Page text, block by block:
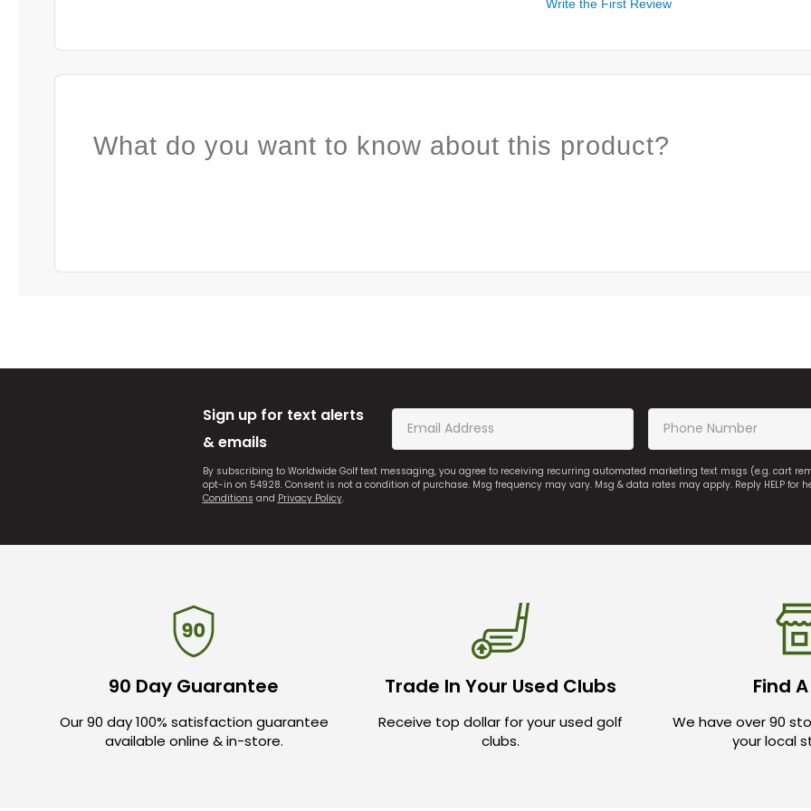
Write the First Review
What do you want to know about this product?
Sign up for text alerts
& emails
By subscribing to Worldwide Golf text messaging, you agree to receiving recurring automated marketing text msgs (e.g. cart
opt-in on 54928. Consent is not a condition of purchase. Msg frequency may vary. Msg & data rates may apply. Reply HELP for
Conditions and Privacy Policy.
90 Day Guarantee
Our 90 day 100% satisfaction guarantee
available online & in-store.
Trade In Your Used Clubs
Receive top dollar for your used golf
clubs.
Find
We have over 90
your local